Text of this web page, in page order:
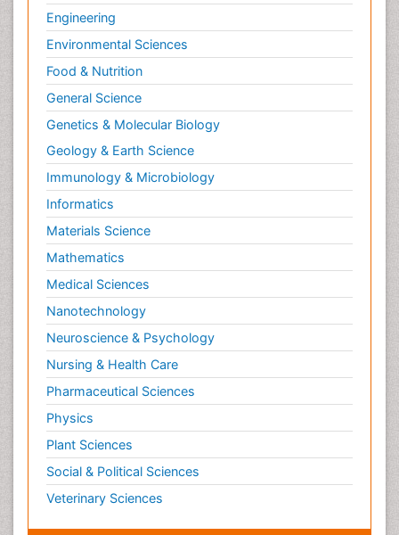
Engineering
Environmental Sciences
Food & Nutrition
General Science
Genetics & Molecular Biology
Geology & Earth Science
Immunology & Microbiology
Informatics
Materials Science
Mathematics
Medical Sciences
Nanotechnology
Neuroscience & Psychology
Nursing & Health Care
Pharmaceutical Sciences
Physics
Plant Sciences
Social & Political Sciences
Veterinary Sciences